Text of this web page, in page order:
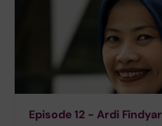
Episode 12 - Ardi